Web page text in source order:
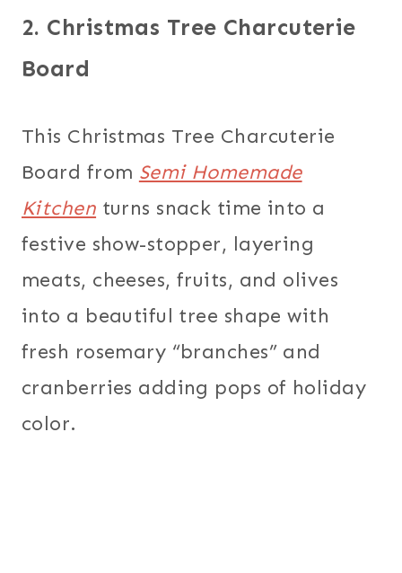
2. Christmas Tree Charcuterie
Board
This Christmas Tree Charcuterie
Board from Semi Homemade
Kitchen turns snack time into a
festive show-stopper, layering
meats, cheeses, fruits, and olives
into a beautiful tree shape with
fresh rosemary “branches” and
cranberries adding pops of holiday
color.